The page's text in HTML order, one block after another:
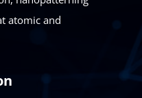
atomic and